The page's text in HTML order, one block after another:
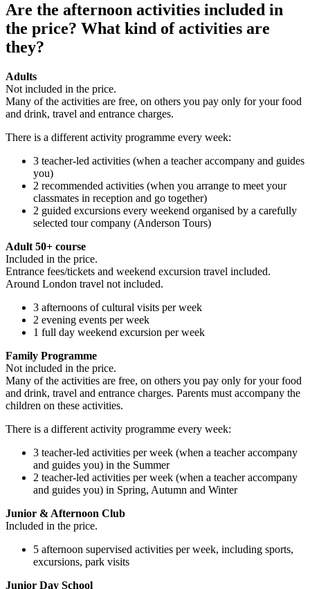
Are the afternoon activities included in
the price? What kind of activities are
they?
Adults
Not included in the price.
Many of the activities are free, on others you pay only for your food
and drink, travel and entrance charges.
There is a different activity programme every week:
3 teacher-led activities (when a teacher accompany and guides
you)
2 recommended activities (when you arrange to meet your
classmates in reception and go together)
2 guided excursions every weekend organised by a carefully
selected tour company (Anderson Tours)
Adult 50+ course
Included in the price.
Entrance fees/tickets and weekend excursion travel included.
Around London travel not included.
3 afternoons of cultural visits per week
2 evening events per week
1 full day weekend excursion per week
Family Programme
Not included in the price.
Many of the activities are free, on others you pay only for your food
and drink, travel and entrance charges. Parents must accompany the
children on these activities.
There is a different activity programme every week:
3 teacher-led activities per week (when a teacher accompany
and guides you) in the Summer
2 teacher-led activities per week (when a teacher accompany
and guides you) in Spring, Autumn and Winter
Junior & Afternoon Club
Included in the price.
5 afternoon supervised activities per week, including sports,
excursions, park visits
Junior Day School